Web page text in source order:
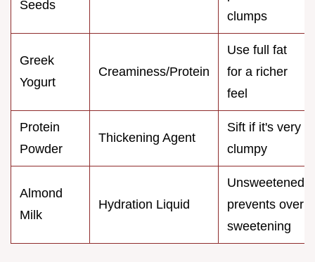
Seeds
clumps
Greek
Yogurt
Creaminess/Protein
Use full fat
for a richer
feel
Protein
Powder
Thickening Agent
Sift if it's very
clumpy
Almond
Milk
Hydration Liquid
Unsweetened
prevents over
sweetening